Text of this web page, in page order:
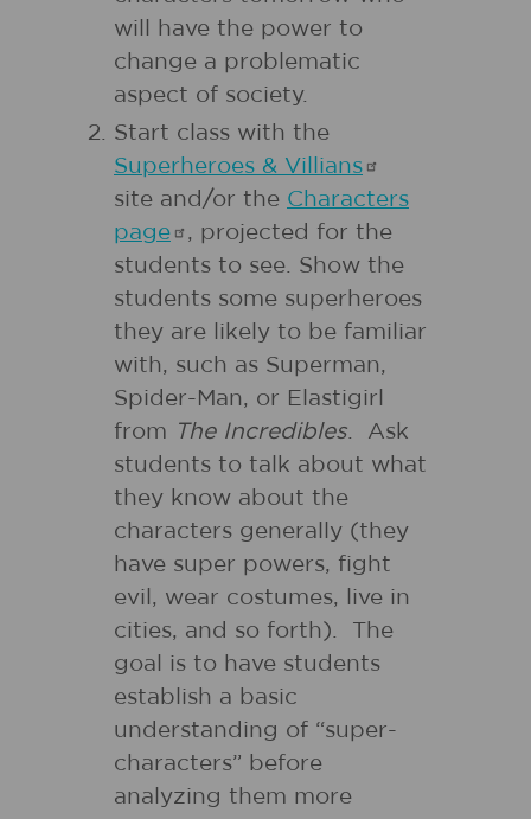
will have the power to
change a problematic
aspect of society.
Start class with the
Superheroes & Villians
site and/or the Characters
page
, projected for the
students to see. Show the
students some superheroes
they are likely to be familiar
with, such as Superman,
Spider-Man, or Elastigirl
from The Incredibles. Ask
students to talk about what
they know about the
characters generally (they
have super powers, fight
evil, wear costumes, live in
cities, and so forth). The
goal is to have students
establish a basic
understanding of “super-
characters” before
analyzing them more